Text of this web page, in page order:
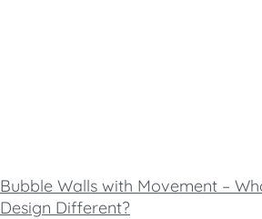
Bubble Walls with Movement –
Design Different?